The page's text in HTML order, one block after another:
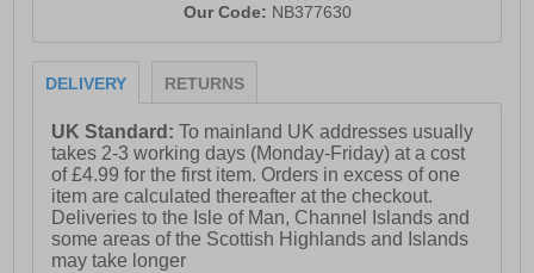
Our Code: NB377630
DELIVERY RETURNS
UK Standard:To mainland UK addresses usually
takes 2-3 working days (Monday-Friday) at a cost
of £4.99 for the first item. Orders in excess of one
item are calculated thereafter at the checkout.
Deliveries to the Isle of Man, Channel Islands and
some areas of the Scottish Highlands and Islands
may take longer